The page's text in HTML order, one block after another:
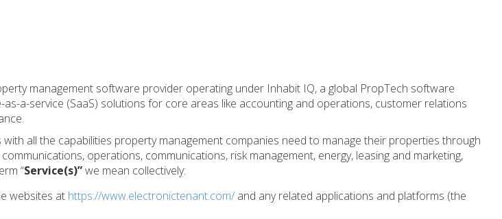
management software provider operating under Inhabit IQ, a global PropTech software
a-service (SaaS) solutions for core areas like accounting and operations, customer relations
all the capabilities property management companies need to manage their properties through
operations, communications, risk management, energy, leasing and marketing,
“Service(s)”we mean collectively:
websites at https://www.electronictenant.com/ and any related applications and platforms (the